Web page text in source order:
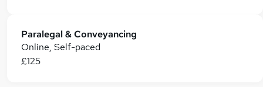
Paralegal & Conveyancing
Online, Self-paced
£125